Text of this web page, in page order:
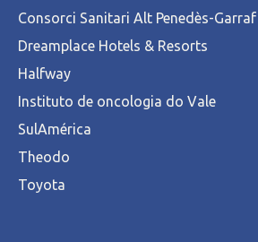
Consorci Sanitari Alt Penedès-Garraf
Dreamplace Hotels & Resorts
Halfway
Instituto de oncologia do Vale
SulAmérica
Theodo
Toyota